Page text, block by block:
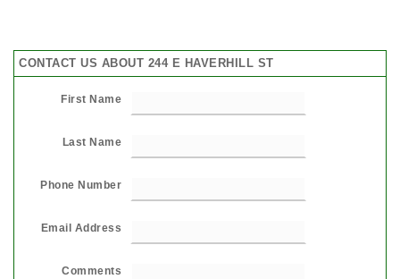
CONTACT US ABOUT 244 E HAVERHILL ST
First Name
Last Name
Phone Number
Email Address
Comments